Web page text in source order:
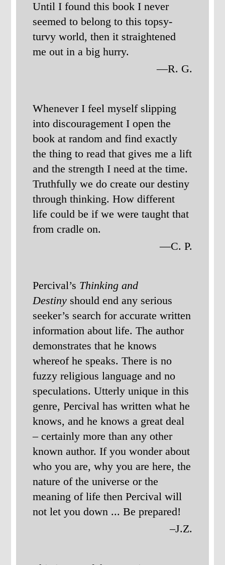
Until I found this book I never
seemed to belong to this topsy-
turvy world, then it straightened
me out in a big hurry.
—R. G.
Whenever I feel myself slipping
into discouragement I open the
book at random and find exactly
the thing to read that gives me a lift
and the strength I need at the time.
Truthfully we do create our destiny
through thinking. How different
life could be if we were taught that
from cradle on.
—C. P.
Percival’s Thinking and
Destiny should end any serious
seeker’s search for accurate written
information about life. The author
demonstrates that he knows
whereof he speaks. There is no
fuzzy religious language and no
speculations. Utterly unique in this
genre, Percival has written what he
knows, and he knows a great deal
– certainly more than any other
known author. If you wonder about
who you are, why you are here, the
nature of the universe or the
meaning of life then Percival will
not let you down ... Be prepared!
–J.Z.